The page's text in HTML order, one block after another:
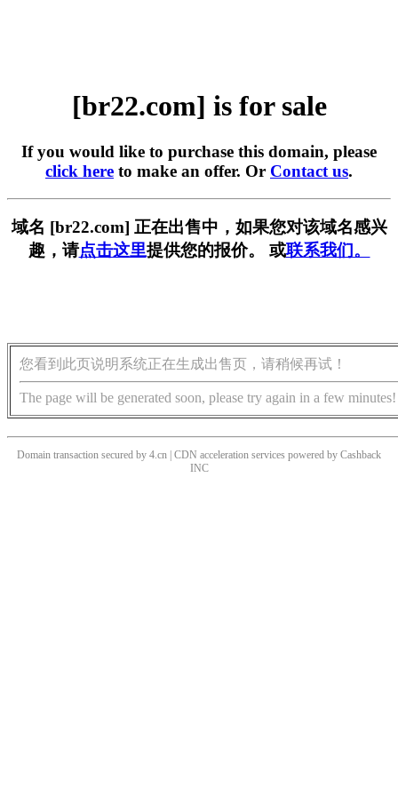
[br22.com] is for sale
If you would like to purchase this domain, please
click here to make an offer. Or Contact us.
域名 [br22.com] 正在出售中，如果您对该域名感兴
趣，请点击这里提供您的报价。 或联系我们。
您看到此页说明系统正在生成出售页，请稍候再试！
The page will be generated soon, please try again in a few minutes!
Domain transaction secured by 4.cn | CDN acceleration services powered by Cashback
INC